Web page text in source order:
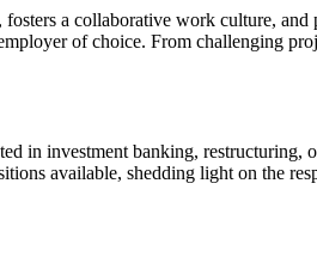
a collaborative work culture,
of choice. From challenging
in investment banking,
available, shedding light on the